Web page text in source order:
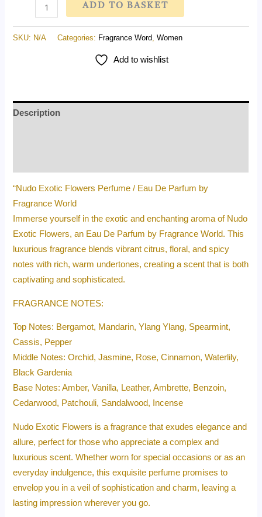
ADD TO BASKET
SKU: N/A Categories: Fragrance Word,Women
Add to wishlist
Description
“Nudo Exotic Flowers Perfume / Eau De Parfum by
Fragrance World
Immerse yourself in the exotic and enchanting aroma of Nudo
Exotic Flowers, an Eau De Parfum by Fragrance World. This
luxurious fragrance blends vibrant citrus, floral, and spicy
notes with rich, warm undertones, creating a scent that is both
captivating and sophisticated.
FRAGRANCE NOTES:
Top Notes: Bergamot, Mandarin, Ylang Ylang, Spearmint,
Cassis, Pepper
Middle Notes: Orchid, Jasmine, Rose, Cinnamon, Waterlily,
Black Gardenia
Base Notes: Amber, Vanilla, Leather, Ambrette, Benzoin,
Cedarwood, Patchouli, Sandalwood, Incense
Nudo Exotic Flowers is a fragrance that exudes elegance and
allure, perfect for those who appreciate a complex and
luxurious scent. Whether worn for special occasions or as an
everyday indulgence, this exquisite perfume promises to
envelop you in a veil of sophistication and charm, leaving a
lasting impression wherever you go.